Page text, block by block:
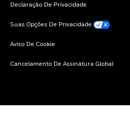
Declaração De Privacidade
Suas Opções De Privacidade
Aviso De Cookie
Cancelamento De Assinatura Global